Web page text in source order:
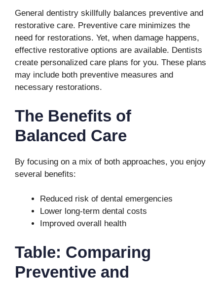
General dentistry skillfully balances preventive and
restorative care. Preventive care minimizes the
need for restorations. Yet, when damage happens,
effective restorative options are available. Dentists
create personalized care plans for you. These plans
may include both preventive measures and
necessary restorations.
The Benefits of
Balanced Care
By focusing on a mix of both approaches, you enjoy
several benefits:
Reduced risk of dental emergencies
Lower long-term dental costs
Improved overall health
Table: Comparing
Preventive and